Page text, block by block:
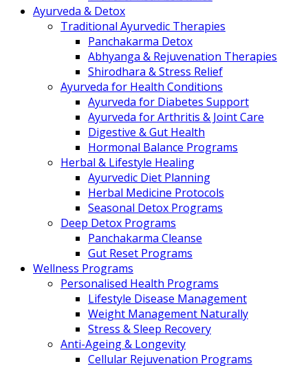
Ayurveda & Detox
Traditional Ayurvedic Therapies
Panchakarma Detox
Abhyanga & Rejuvenation Therapies
Shirodhara & Stress Relief
Ayurveda for Health Conditions
Ayurveda for Diabetes Support
Ayurveda for Arthritis & Joint Care
Digestive & Gut Health
Hormonal Balance Programs
Herbal & Lifestyle Healing
Ayurvedic Diet Planning
Herbal Medicine Protocols
Seasonal Detox Programs
Deep Detox Programs
Panchakarma Cleanse
Gut Reset Programs
Wellness Programs
Personalised Health Programs
Lifestyle Disease Management
Weight Management Naturally
Stress & Sleep Recovery
Anti-Ageing & Longevity
Cellular Rejuvenation Programs